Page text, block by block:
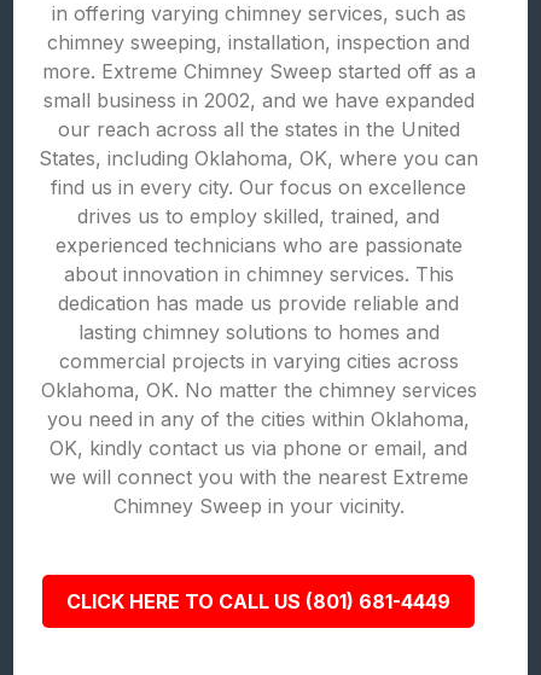
in offering varying chimney services, such as
chimney sweeping, installation, inspection and
more. Extreme Chimney Sweep started off as a
small business in 2002, and we have expanded
our reach across all the states in the United
States, including Oklahoma, OK, where you can
find us in every city. Our focus on excellence
drives us to employ skilled, trained, and
experienced technicians who are passionate
about innovation in chimney services. This
dedication has made us provide reliable and
lasting chimney solutions to homes and
commercial projects in varying cities across
Oklahoma, OK. No matter the chimney services
you need in any of the cities within Oklahoma,
OK, kindly contact us via phone or email, and
we will connect you with the nearest Extreme
Chimney Sweep in your vicinity.
CLICK HERE TO CALL US (801) 681-4449